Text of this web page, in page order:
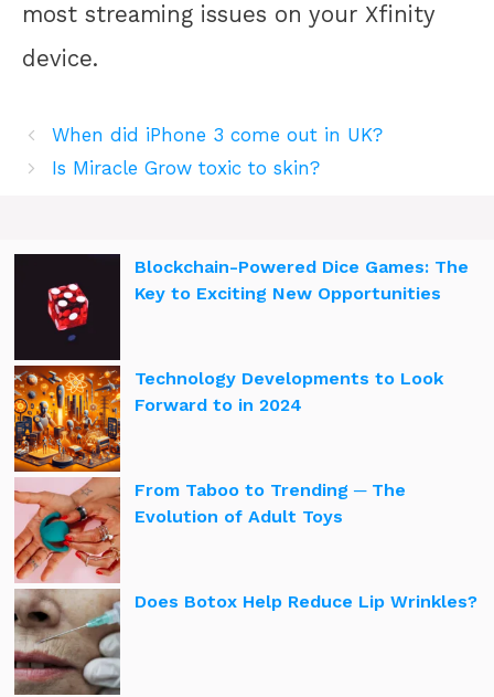
most streaming issues on your Xfinity
device.
When did iPhone 3 come out in UK?
Is Miracle Grow toxic to skin?
Blockchain-Powered Dice Games: The
Key to Exciting New Opportunities
Technology Developments to Look
Forward to in 2024
From Taboo to Trending ─ The
Evolution of Adult Toys
Does Botox Help Reduce Lip Wrinkles?